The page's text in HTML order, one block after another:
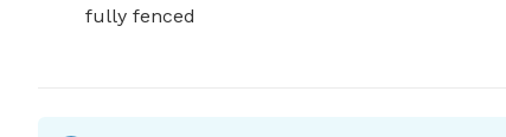
fully fenced